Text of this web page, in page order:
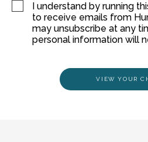
I understand by running
to receive emails from
may unsubscribe at any
personal information will